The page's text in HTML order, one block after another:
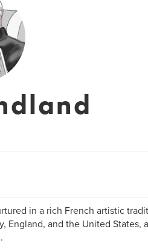
in a rich French artistic
England, and the United States,